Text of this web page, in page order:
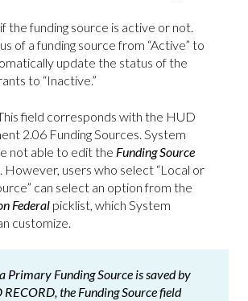
the funding source is active or not.
of a funding source from “Active” to
update the status of the
to “Inactive.”
field corresponds with the HUD
2.06 Funding Sources. System
not able to edit the Funding Source
However, users who select “Local or
can select an option from the
Federal picklist, which System
customize.
Primary Funding Source is saved by
the Funding Sourcefield